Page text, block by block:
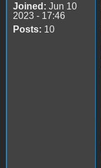
Joined: Jun 10
2023 - 17:46
Posts: 10